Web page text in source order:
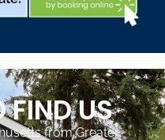
FIND US
from Greater